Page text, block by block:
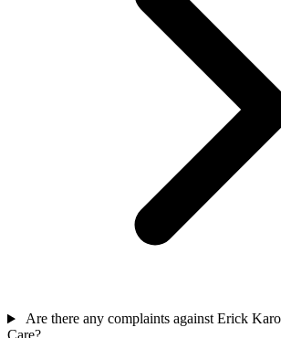
Are there any complaints against Erick